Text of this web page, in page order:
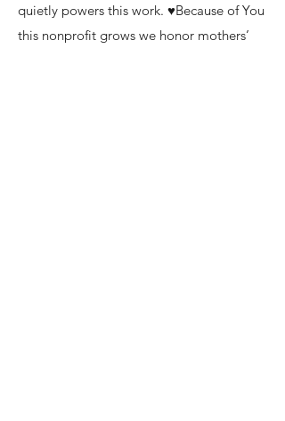
quietly powers this work. ♥ ​ Because of You
this nonprofit grows we honor mothers’